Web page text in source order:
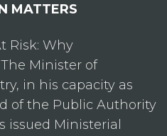
MATTERS
Risk: Why
Minister of
in his capacity as
of the Public Authority
issued Ministerial